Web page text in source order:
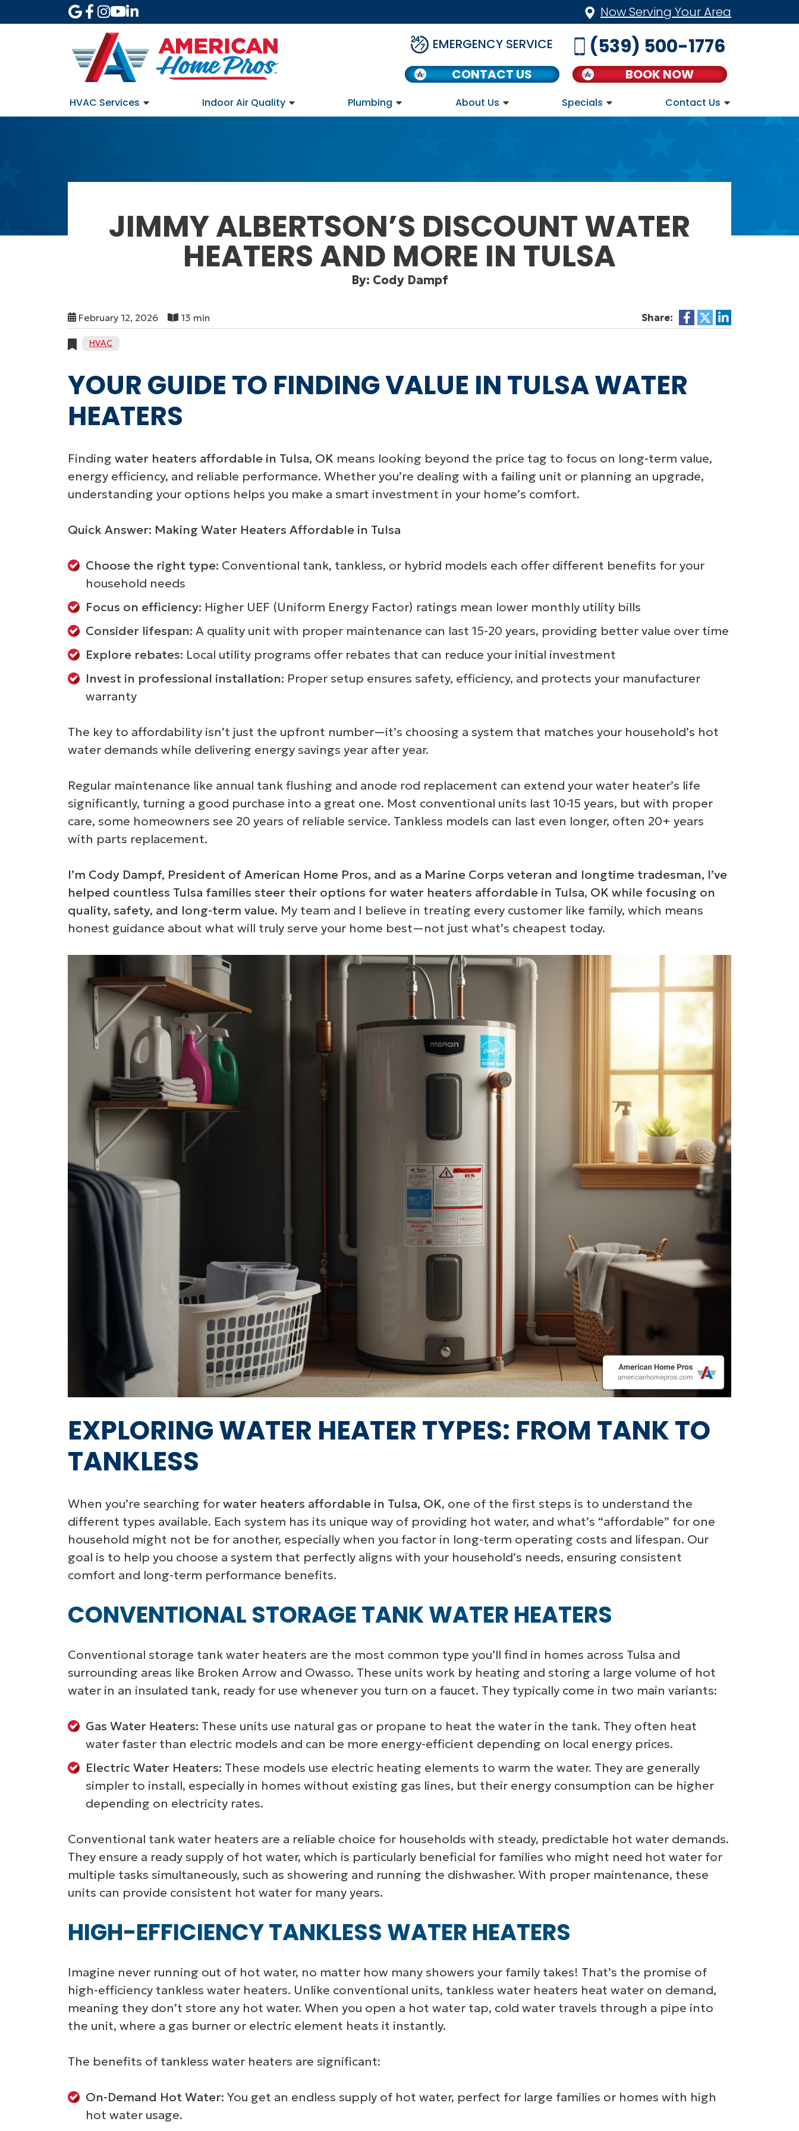
Now Serving Your Area
EMERGENCY SERVICE
CONTACT US
(539) 500-1776
BOOK NOW
HVAC Services Indoor Air Quality Plumbing About Us Specials Contact Us
JIMMY ALBERTSON’S DISCOUNT WATER
HEATERS AND MORE IN TULSA
By: Cody Dampf
February 12, 2026 13 min Share:
HVAC
YOUR GUIDE TO FINDING VALUE IN TULSA WATER
HEATERS
Finding water heaters affordable in Tulsa, OK means looking beyond the price tag to focus on long-term value,
energy efficiency, and reliable performance. Whether you’re dealing with a failing unit or planning an upgrade,
understanding your options helps you make a smart investment in your home’s comfort.
Quick Answer: Making Water Heaters Affordable in Tulsa
Choose the right type: Conventional tank, tankless, or hybrid models each offer different benefits for your
household needs
Focus on efficiency: Higher UEF (Uniform Energy Factor) ratings mean lower monthly utility bills
Consider lifespan: A quality unit with proper maintenance can last 15-20 years, providing better value over time
Explore rebates: Local utility programs offer rebates that can reduce your initial investment
Invest in professional installation: Proper setup ensures safety, efficiency, and protects your manufacturer
warranty
The key to affordability isn’t just the upfront number—it’s choosing a system that matches your household’s hot
water demands while delivering energy savings year after year.
Regular maintenance like annual tank flushing and anode rod replacement can extend your water heater’s life
significantly, turning a good purchase into a great one. Most conventional units last 10-15 years, but with proper
care, some homeowners see 20 years of reliable service. Tankless models can last even longer, often 20+ years
with parts replacement.
I’m Cody Dampf, President of American Home Pros, and as a Marine Corps veteran and longtime tradesman, I’ve
helped countless Tulsa families steer their options for water heaters affordable in Tulsa, OK while focusing on
quality, safety, and long-term value. My team and I believe in treating every customer like family, which means
honest guidance about what will truly serve your home best—not just what’s cheapest today.
EXPLORING WATER HEATER TYPES: FROM TANK TO
TANKLESS
When you’re searching forwater heaters affordable in Tulsa, OK, one of the first steps is to understand the
different types available. Each system has its unique way of providing hot water, and what’s “affordable” for one
household might not be for another, especially when you factor in long-term operating costs and lifespan. Our
goal is to help you choose a system that perfectly aligns with your household’s needs, ensuring consistent
comfort and long-term performance benefits.
CONVENTIONAL STORAGE TANK WATER HEATERS
Conventional storage tank water heaters are the most common type you’ll find in homes across Tulsa and
surrounding areas like Broken Arrow and Owasso. These units work by heating and storing a large volume of hot
water in an insulated tank, ready for use whenever you turn on a faucet. They typically come in two main variants:
Gas Water Heaters: These units use natural gas or propane to heat the water in the tank. They often heat
water faster than electric models and can be more energy-efficient depending on local energy prices.
Electric Water Heaters: These models use electric heating elements to warm the water. They are generally
simpler to install, especially in homes without existing gas lines, but their energy consumption can be higher
depending on electricity rates.
Conventional tank water heaters are a reliable choice for households with steady, predictable hot water demands.
They ensure a ready supply of hot water, which is particularly beneficial for families who might need hot water for
multiple tasks simultaneously, such as showering and running the dishwasher. With proper maintenance, these
units can provide consistent hot water for many years.
HIGH-EFFICIENCY TANKLESS WATER HEATERS
Imagine never running out of hot water, no matter how many showers your family takes! That’s the promise of
high-efficiency tankless water heaters. Unlike conventional units, tankless water heaters heat water on demand,
meaning they don’t store any hot water. When you open a hot water tap, cold water travels through a pipe into
the unit, where a gas burner or electric element heats it instantly.
The benefits of tankless water heaters are significant:
On-Demand Hot Water: You get an endless supply of hot water, perfect for large families or homes with high
hot water usage.